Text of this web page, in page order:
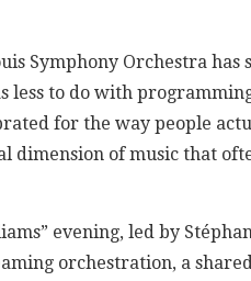
Symphony Orchestra has
less to do with
for the way people
dimension of music that
evening, led by
orchestration, a shared